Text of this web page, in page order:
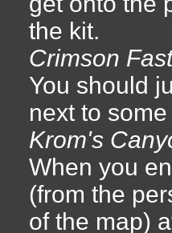
the kit.
Crimson
You should
next to
Krom's
When you
(from the
of the map)